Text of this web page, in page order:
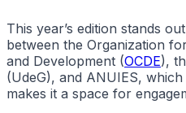
This year’s edition stands
between the Organization
and Development (OCDE),
(UdeG), and ANUIES,
makes it a space for